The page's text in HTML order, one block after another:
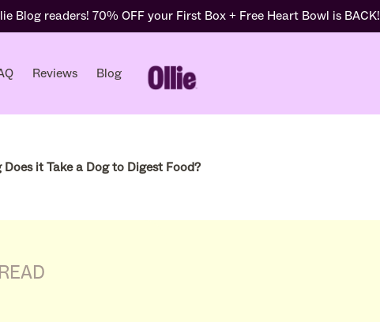
Blog readers! 70% OFF your First Box + Free Heart Bowl is BACK!
Reviews Blog
Does it Take a Dog to Digest Food?